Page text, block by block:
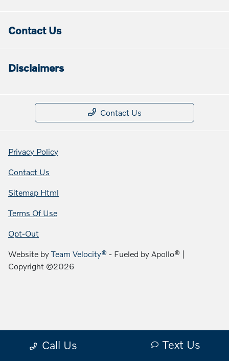
Call Us Text Us
Contact Us
Disclaimers
Contact Us
Privacy Policy
Contact Us
Sitemap Html
Terms Of Use
Opt-Out
Website byTeam Velocity® - Fueled by Apollo® |
Copyright ©2026